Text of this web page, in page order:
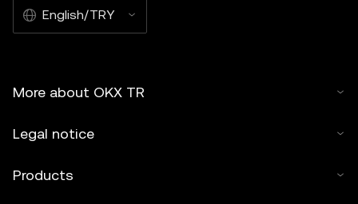
English/TRY
More about OKX TR
Legal notice
Products